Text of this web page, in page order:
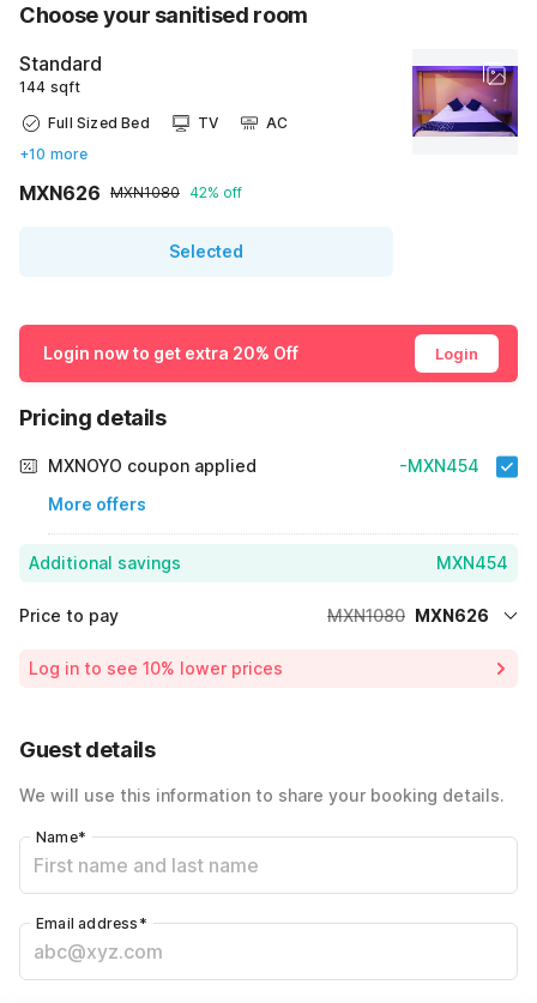
Choose your sanitised room
Standard
144 sqft
Full Sized Bed
TV
AC
+10 more
MXN626 MXN1080 42% off
Selected
Login now to get extra 20% Off Login
Pricing details
MXNOYO coupon applied
More offers
-MXN454
Additional savings MXN454
Price to pay MXN1080 MXN626
Log in to see 10% lower prices
Guest details
We will use this information to share your booking details.
Name*
Email address *